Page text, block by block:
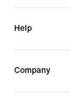
Help
Company